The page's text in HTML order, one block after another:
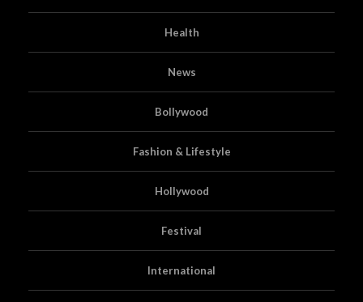
Health
News
Bollywood
Fashion & Lifestyle
Hollywood
Festival
International